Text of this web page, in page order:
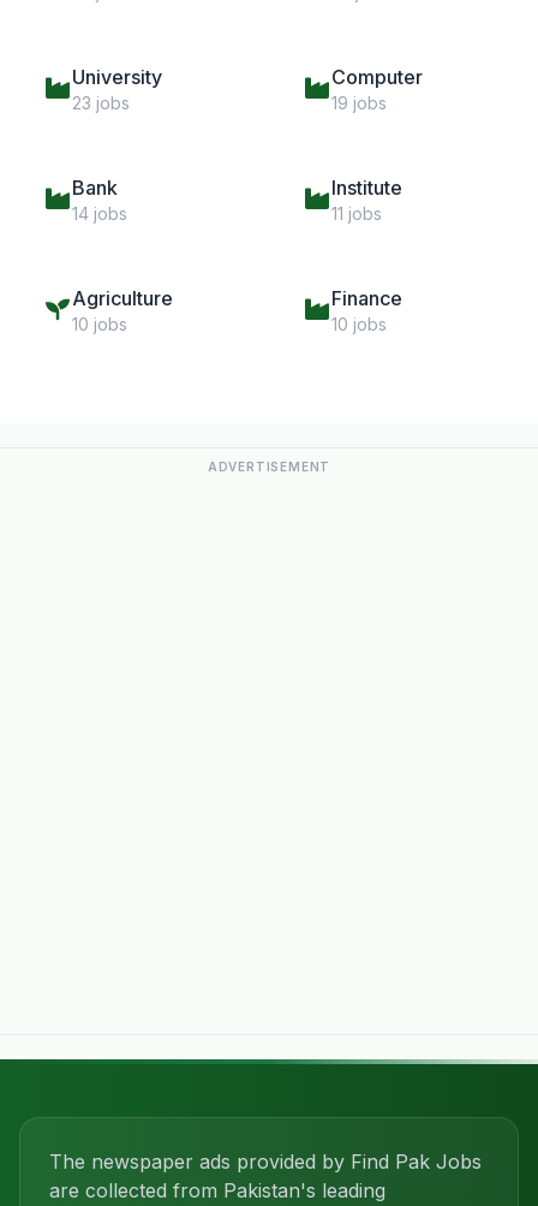
University
23 jobs
Computer
19 jobs
Bank
14 jobs
Institute
11 jobs
Agriculture
10 jobs
Finance
10 jobs
ADVERTISEMENT
The newspaper ads provided by Find Pak Jobs
are collected from Pakistan's leading